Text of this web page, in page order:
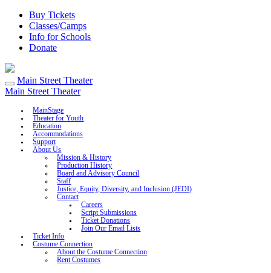
Buy Tickets
Classes/Camps
Info for Schools
Donate
Main Street Theater
Main Street Theater
MainStage
Theater for Youth
Education
Accommodations
Support
About Us
Mission & History
Production History
Board and Advisory Council
Staff
Justice, Equity, Diversity, and Inclusion (JEDI)
Contact
Careers
Script Submissions
Ticket Donations
Join Our Email Lists
Ticket Info
Costume Connection
About the Costume Connection
Rent Costumes